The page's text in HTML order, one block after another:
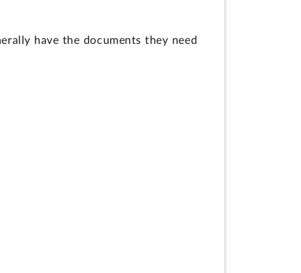
have the documents they need